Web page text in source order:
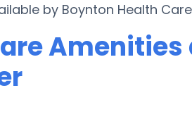
by Boynton Health